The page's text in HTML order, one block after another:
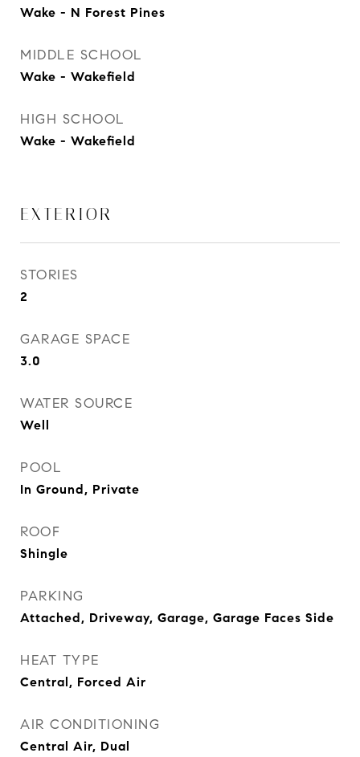
Wake - N Forest Pines
MIDDLE SCHOOL
Wake - Wakefield
HIGH SCHOOL
Wake - Wakefield
EXTERIOR
STORIES
2
GARAGE SPACE
3.0
WATER SOURCE
Well
POOL
In Ground, Private
ROOF
Shingle
PARKING
Attached, Driveway, Garage, Garage Faces Side
HEAT TYPE
Central, Forced Air
AIR CONDITIONING
Central Air, Dual